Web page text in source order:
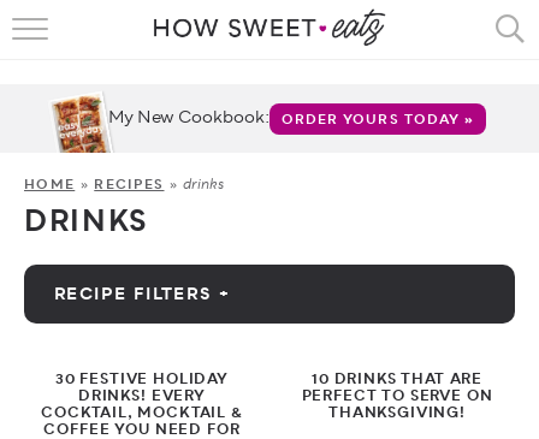
RECIPES
ABOUT
My New Cookbook: ORDER YOURS TODAY »
HOME»RECIPES»drinks
DRINKS
RECIPE FILTERS +
by Category
Appetizers
30 FESTIVE HOLIDAY
DRINKS! EVERY
COCKTAIL, MOCKTAIL &
COFFEE YOU NEED FOR
10 DRINKS THAT ARE
PERFECT TO SERVE ON
THANKSGIVING!